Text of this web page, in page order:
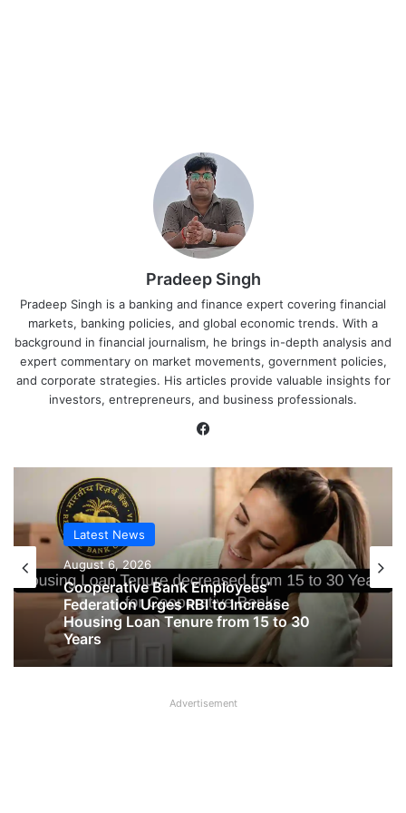
Pradeep Singh
Pradeep Singh is a banking and finance expert covering financial
markets, banking policies, and global economic trends. With a
background in financial journalism, he brings in-depth analysis and
expert commentary on market movements, government policies,
and corporate strategies. His articles provide valuable insights for
investors, entrepreneurs, and business professionals.
Latest News
August 6, 2026
Cooperative Bank Employees’
Federation Urges RBI to Increase
Housing Loan Tenure from 15 to 30
Latest News
August 6, 2026
in Siliguri CircleAdvertisement